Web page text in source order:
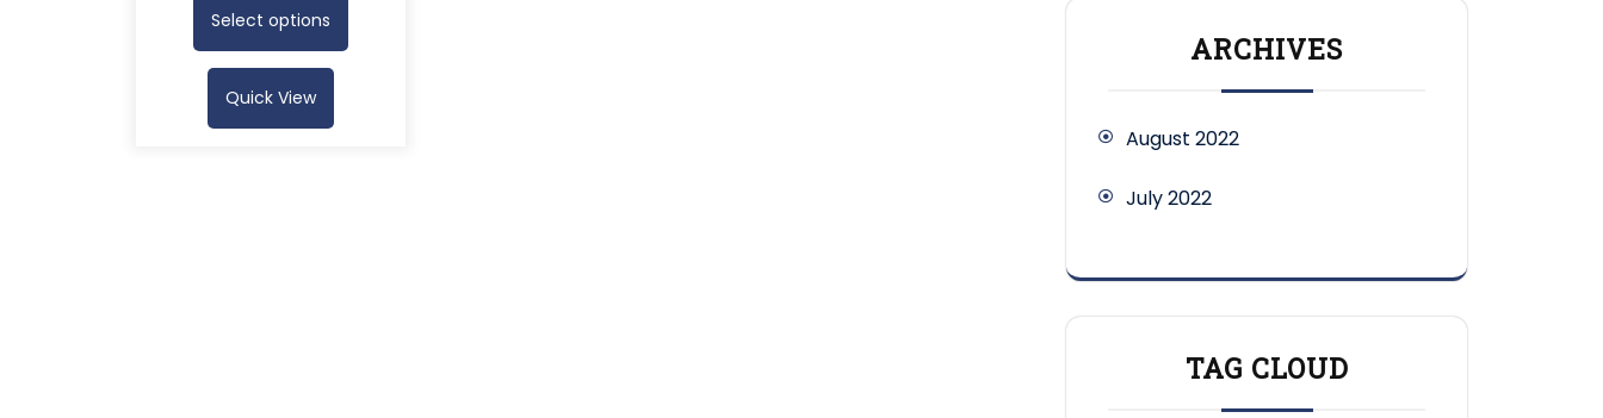
Select options
Quick View
ARCHIVES
August 2022
July 2022
TAG CLOUD